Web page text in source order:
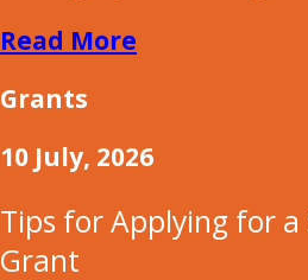
Read More
Grants
10 July, 2026
Tips for Applying for a
Grant